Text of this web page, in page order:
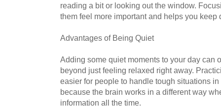
reading a bit or looking out the window.
them feel more important and helps you keep
Advantages of Being Quiet
Adding some quiet moments to your day can
beyond just feeling relaxed right away.
easier for people to handle tough situations
because the brain works in a different way
information all the time.